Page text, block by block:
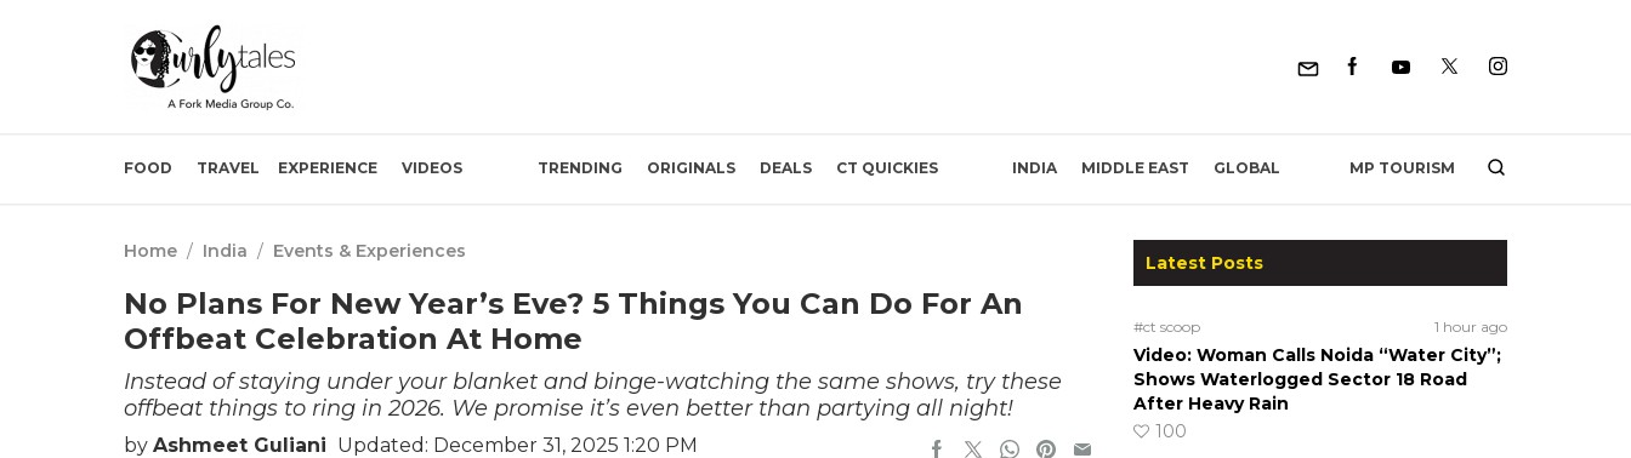
FOOD TRAVEL EXPERIENCE VIDEOS TRENDING ORIGINALS DEALS CT QUICKIES INDIA MIDDLE EAST GLOBAL MP TOURISM
Home / India / Events & Experiences
No Plans For New Year’s Eve? 5 Things You Can Do For An
Offbeat Celebration At Home
Instead of staying under your blanket and binge-watching the same shows, try these
offbeat things to ring in 2026. We promise it’s even better than partying all night!
by Ashmeet Guliani Updated: December 31, 2025 1:20 PM
Latest Posts
#ct scoop 1 hour ago
Video: Woman Calls Noida “Water City”;
Shows Waterlogged Sector 18 Road
After Heavy Rain
100